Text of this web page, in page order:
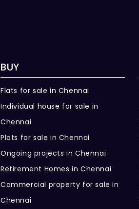
BUY
Flats for sale in Chennai
Individual house for sale in
Chennai
Plots for sale in Chennai
Ongoing projects in Chennai
Retirement Homes in Chennai
Commercial property for sale in
Chennai